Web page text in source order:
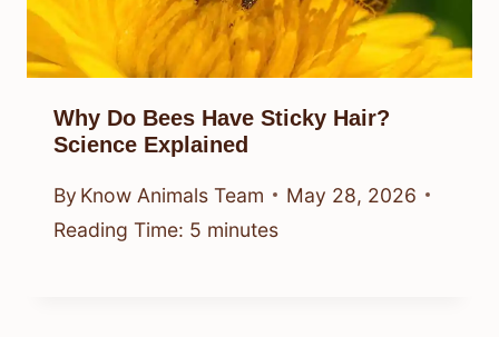
Why Do Bees Have Sticky Hair?
Science Explained
By Know Animals Team
May 28, 2026
Reading Time: 5 minutes